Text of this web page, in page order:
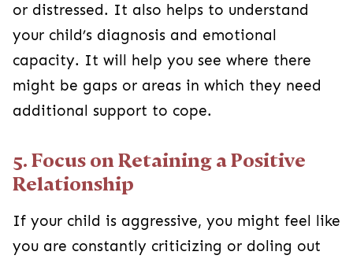
or distressed. It also helps to understand
your child’s diagnosis and emotional
capacity. It will help you see where there
might be gaps or areas in which they need
additional support to cope.
5. Focus on Retaining a Positive
Relationship
If your child is aggressive, you might feel like
you are constantly criticizing or doling out